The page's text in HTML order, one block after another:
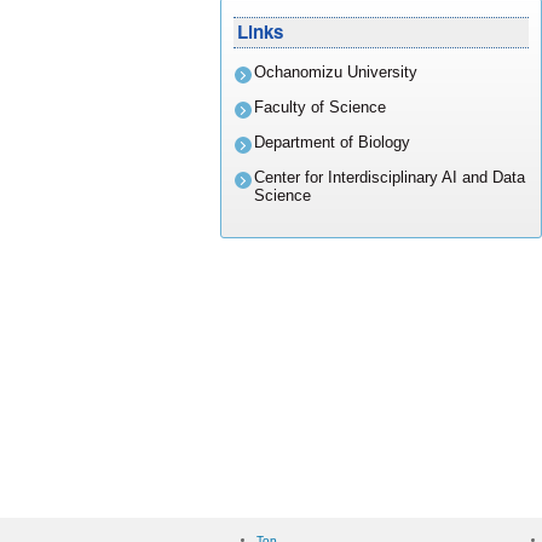
Links
Ochanomizu University
Faculty of Science
Department of Biology
Center for Interdisciplinary AI and Data
Science